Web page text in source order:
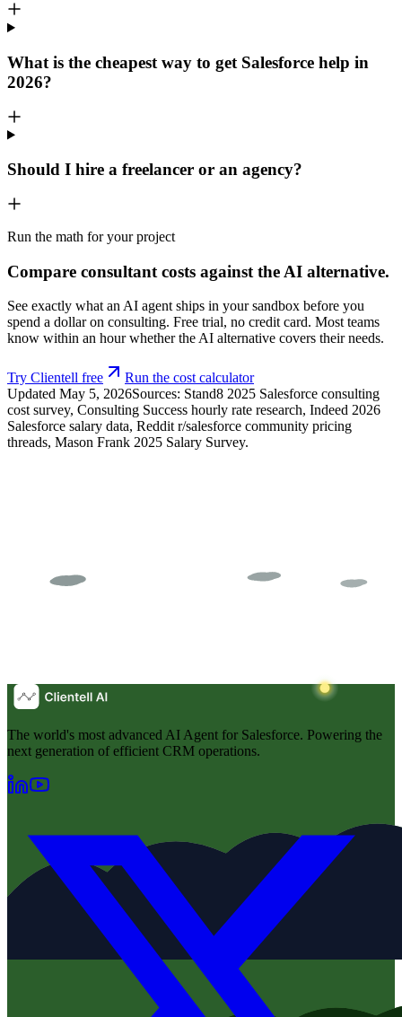
What is the cheapest way to get Salesforce help in
2026?
Should I hire a freelancer or an agency?
Run the math for your project
Compare consultant costs against the AI alternative.
See exactly what an AI agent ships in your sandbox before you
spend a dollar on consulting. Free trial, no credit card. Most teams
know within an hour whether the AI alternative covers their needs.
Try Clientell free
Run the cost calculator
Updated May 5, 2026Sources: Stand8 2025 Salesforce consulting
cost survey, Consulting Success hourly rate research, Indeed 2026
Salesforce salary data, Reddit r/salesforce community pricing
threads, Mason Frank 2025 Salary Survey.
The world's most advanced AI Agent for Salesforce. Powering the
next generation of efficient CRM operations.